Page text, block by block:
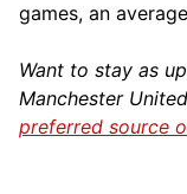
games, an
Want to stay as
Manchester
preferred source